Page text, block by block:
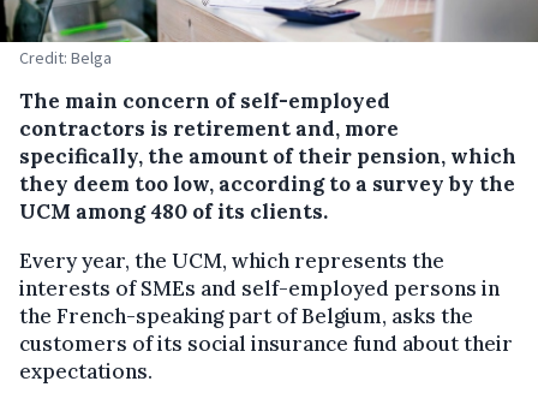
Credit: Belga
The main concern of self-employed
contractors is retirement and, more
specifically, the amount of their pension, which
they deem too low, according to a survey by the
UCM among 480 of its clients.
Every year, the UCM, which represents the
interests of SMEs and self-employed persons in
the French-speaking part of Belgium, asks the
customers of its social insurance fund about their
expectations.